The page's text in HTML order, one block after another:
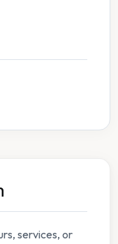
services, or